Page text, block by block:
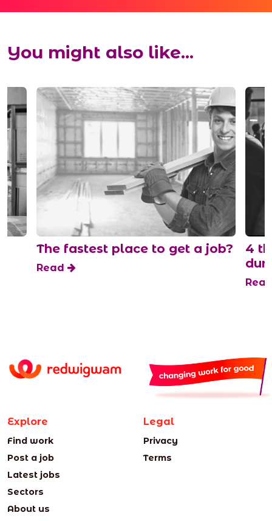
You might also like...
The fastest place to get a job?
Read
4
Explore
Find work
Post a job
Latest jobs
Sectors
About us
Legal
Privacy
Terms